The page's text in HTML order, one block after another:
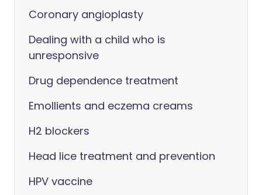
Coronary angioplasty
Dealing with a child who is
unresponsive
Drug dependence treatment
Emollients and eczema creams
H2 blockers
Head lice treatment and prevention
HPV vaccine